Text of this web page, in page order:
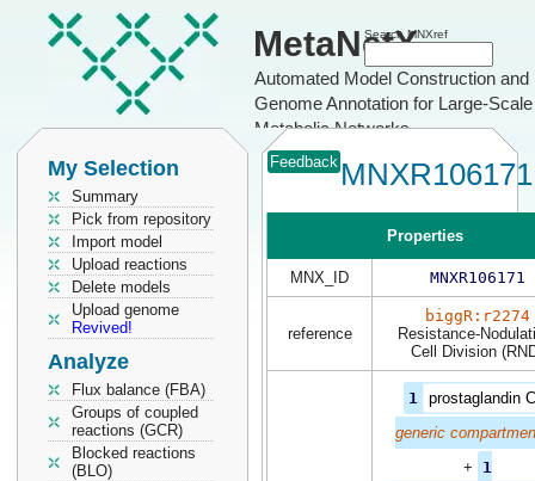
MetaNetX
Automated Model Construction and
Genome Annotation for Large-Scale
Metabolic Networks
Search MNXref
My Selection
Summary
Pick from repository
Import model
Upload reactions
Delete models
Upload genome
Revived!
Analyze
Flux balance (FBA)
Groups of coupled
reactions (GCR)
Blocked reactions
(BLO)
Feedback MNXR106171
Properties
MNX_ID MNXR106171
reference
biggR:r2274
Resistance-
Cell Division
1 prostaglandin
generic
+
1